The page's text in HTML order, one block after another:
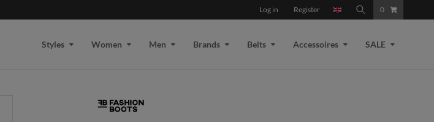
Log in Register 0
Styles Women Men Brands Belts Accessoires SALE